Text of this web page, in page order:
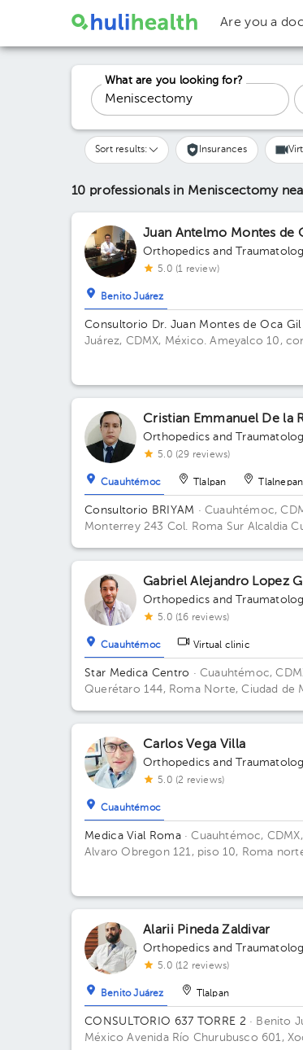
Are you a
What are you looking for?
Sort results: Insurances
10 professionals in Meniscectomy
Juan Antelmo Montes de
Orthopedics and
5.0 (1 review)
Benito Juárez
Consultorio Dr. Juan Montes de Oca Gil
Juárez, CDMX, México.Ameyalco 10,
Cristian Emmanuel De la
Orthopedics and
5.0 (29 reviews)
Cuauhtémoc Tlalpan
Consultorio BRIYAM · Cuauhtémoc,
Monterrey 243 Col. Roma Sur Alcaldia
Gabriel Alejandro Lopez
Orthopedics and
5.0 (16 reviews)
Cuauhtémoc Virtual clinic
Star Medica Centro · Cuauhtémoc,
Querétaro 144, Roma Norte, Ciudad de
Carlos Vega Villa
Orthopedics and
5.0 (2 reviews)
Cuauhtémoc
Medica Vial Roma· Cuauhtémoc,
Alvaro Obregon 121, piso 10, Roma
Alarii Pineda Zaldivar
Orthopedics and
5.0 (12 reviews)
Benito Juárez Tlalpan
CONSULTORIO 637 TORRE 2 · Benito
MéxicoAvenida Río Churubusco 601,